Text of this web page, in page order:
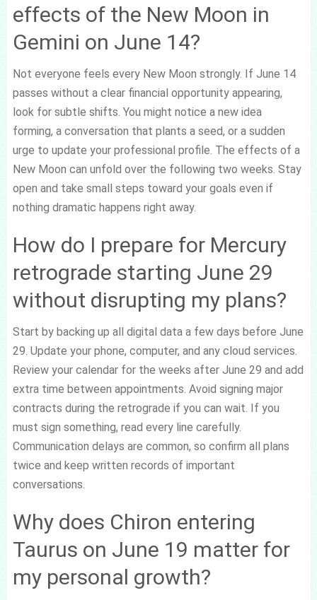
effects of the New Moon in
Gemini on June 14?
Not everyone feels every New Moon strongly. If June 14
passes without a clear financial opportunity appearing,
look for subtle shifts. You might notice a new idea
forming, a conversation that plants a seed, or a sudden
urge to update your professional profile. The effects of a
New Moon can unfold over the following two weeks. Stay
open and take small steps toward your goals even if
nothing dramatic happens right away.
How do I prepare for Mercury
retrograde starting June 29
without disrupting my plans?
Start by backing up all digital data a few days before June
29. Update your phone, computer, and any cloud services.
Review your calendar for the weeks after June 29 and add
extra time between appointments. Avoid signing major
contracts during the retrograde if you can wait. If you
must sign something, read every line carefully.
Communication delays are common, so confirm all plans
twice and keep written records of important
conversations.
Why does Chiron entering
Taurus on June 19 matter for
my personal growth?